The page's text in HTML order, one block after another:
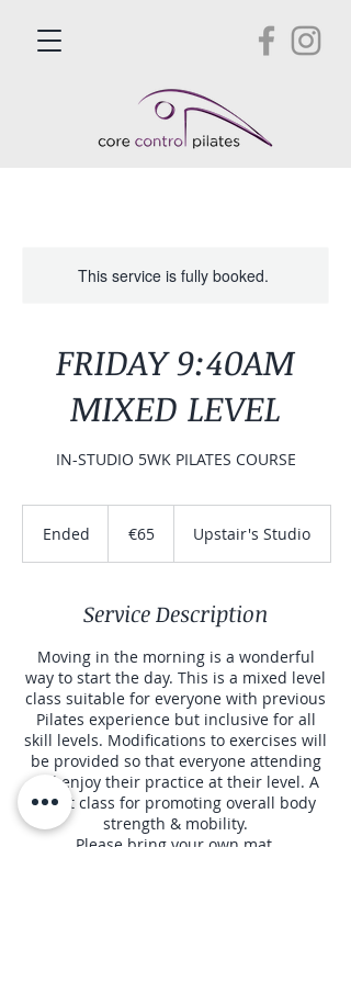
This service is fully booked.
FRIDAY 9:40AM
MIXED LEVEL
IN-STUDIO 5WK PILATES COURSE
Ended
d
€65 Upstair's Studio
Service Description
Moving in the morning is a wonderful
way to start the day. This is a mixed level
class suitable for everyone with previous
Pilates experience but inclusive for all
skill levels. Modifications to exercises will
be provided so that everyone attending
will enjoy their practice at their level. A
great class for promoting overall body
strength & mobility.
Please bring your own mat.